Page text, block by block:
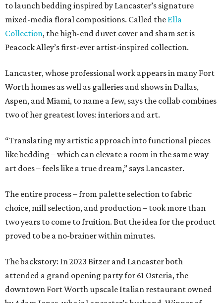
to launch bedding inspired by Lancaster’s signature
mixed-media floral compositions. Called the Ella
Collection, the high-end duvet cover and sham set is
Peacock Alley’s first-ever artist-inspired collection.
Lancaster, whose professional work appears in many Fort
Worth homes as well as galleries and shows in Dallas,
Aspen, and Miami, to name a few, says the collab combines
two of her greatest loves: interiors and art.
“Translating my artistic approach into functional pieces
like bedding – which can elevate a room in the same way
art does – feels like a true dream,” says Lancaster.
The entire process – from palette selection to fabric
choice, mill selection, and production – took more than
two years to come to fruition. But the idea for the product
proved to be a no-brainer within minutes.
The backstory: In 2023 Bitzer and Lancaster both
attended a grand opening party for 61 Osteria, the
downtown Fort Worth upscale Italian restaurant owned